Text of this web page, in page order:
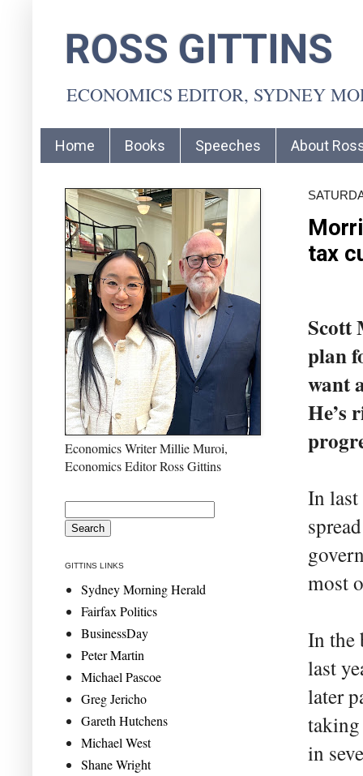
ROSS GITTINS
ECONOMICS EDITOR, SYDNEY
Home Books Speeches About
tax
Scott
plan
want
He’s
In last
most
In the
last
later
in
Economics Writer Millie Muroi,
Economics Editor Ross Gittins
GITTINS LINKS
Sydney Morning Herald
Fairfax Politics
BusinessDay
Peter Martin
Michael Pascoe
Greg Jericho
Gareth Hutchens
Michael West
Shane Wright